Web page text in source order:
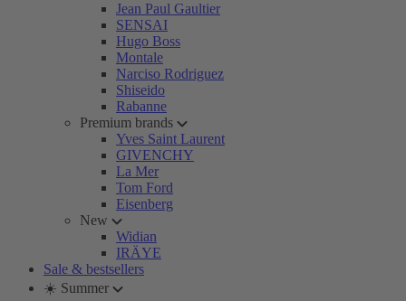
Jean Paul Gaultier
SENSAI
Hugo Boss
Montale
Narciso Rodriguez
Shiseido
Rabanne
Premium brands
Yves Saint Laurent
GIVENCHY
La Mer
Tom Ford
Eisenberg
New
Widian
IRÄYE
Sale & bestsellers
☀️ Summer